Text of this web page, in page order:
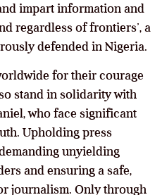
impart information and
regardless of frontiers’, a
defended in Nigeria.
for their courage
stand in solidarity with
who face significant
Upholding press
unyielding
and ensuring a safe,
journalism. Only through